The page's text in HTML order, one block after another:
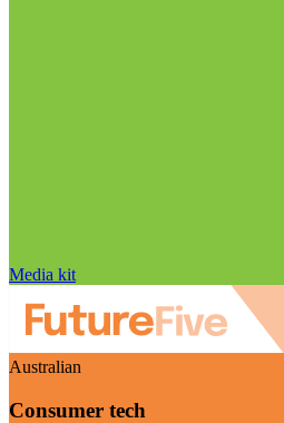
Media kit
Australian
Consumer tech